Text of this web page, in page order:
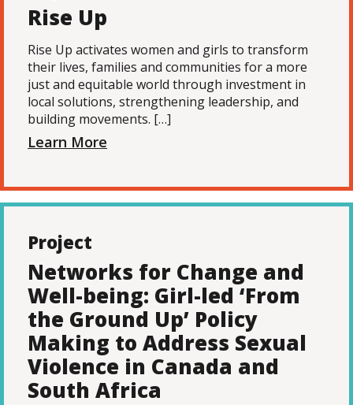
Rise Up
Rise Up activates women and girls to transform
their lives, families and communities for a more
just and equitable world through investment in
local solutions, strengthening leadership, and
building movements. […]
Learn More
Project
Networks for Change and
Well-being: Girl-led ‘From
the Ground Up’ Policy
Making to Address Sexual
Violence in Canada and
South Africa